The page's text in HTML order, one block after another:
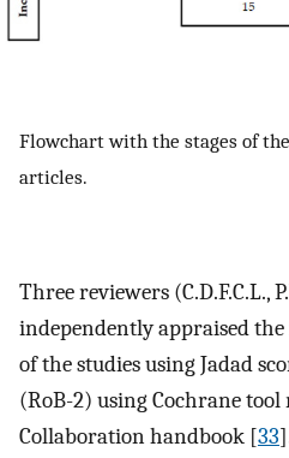
Flowchart with the stages of
articles.
Three reviewers (C.D.F.C.L.,
independently appraised
of the studies using Jadad
(RoB-2) using Cochrane
Collaboration handbook [33